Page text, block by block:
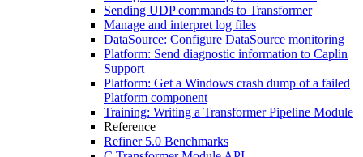
Sending UDP commands to Transformer
Manage and interpret log files
DataSource: Configure DataSource monitoring
Platform: Send diagnostic information to Caplin
Support
Platform: Get a Windows crash dump of a failed
Platform component
Training: Writing a Transformer Pipeline Module
Reference
Refiner 5.0 Benchmarks